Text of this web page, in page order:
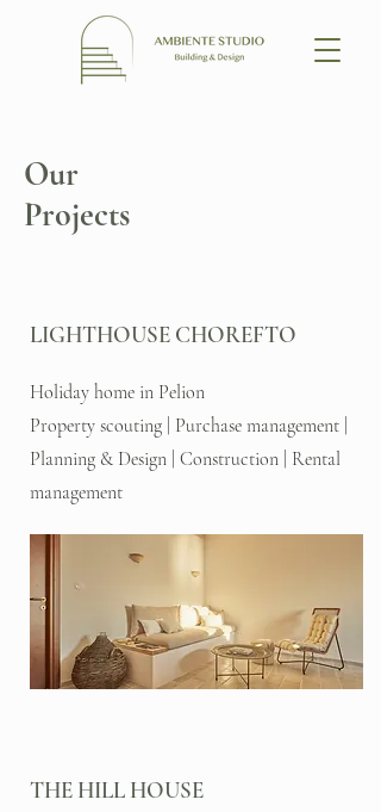
Our
Projects
LIGHTHOUSE CHOREFTO
Holiday home in Pelion
Property scouting | Purchase management |
Planning & Design | Construction | Rental
management
THE HILL HOUSE